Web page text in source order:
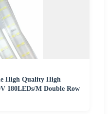
High Quality High
180LEDs/M Double Row